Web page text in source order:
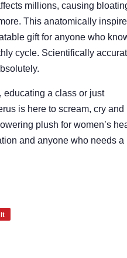
millions, causing
This anatomically
gift for anyone who
cycle. Scientifically
educating a class or just
is here to scream, cry and
plush for women’s
and anyone who needs a